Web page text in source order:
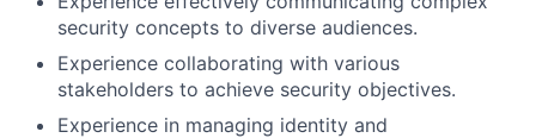
security concepts to diverse audiences.
Experience collaborating with various
stakeholders to achieve security objectives.
Experience in managing identity and